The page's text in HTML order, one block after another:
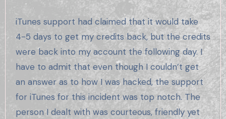
iTunes support had claimed that it would take
4-5 days to get my credits back, but the credits
were back into my account the following day. I
have to admit that even though I couldn’t get
an answer as to how I was hacked, the support
for iTunes for this incident was top notch. The
person I dealt with was courteous, friendly yet